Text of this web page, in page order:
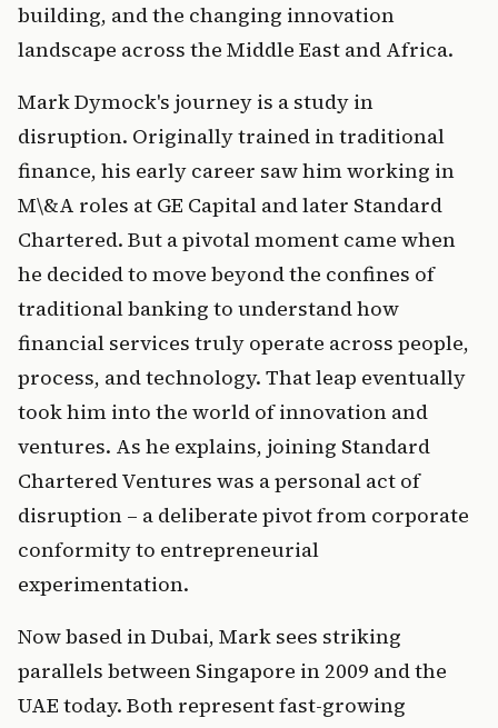
building, and the changing innovation
landscape across the Middle East and Africa.
Mark Dymock's journey is a study in
disruption. Originally trained in traditional
finance, his early career saw him working in
M\&A roles at GE Capital and later Standard
Chartered. But a pivotal moment came when
he decided to move beyond the confines of
traditional banking to understand how
financial services truly operate across people,
process, and technology. That leap eventually
took him into the world of innovation and
ventures. As he explains, joining Standard
Chartered Ventures was a personal act of
disruption – a deliberate pivot from corporate
conformity to entrepreneurial
experimentation.
Now based in Dubai, Mark sees striking
parallels between Singapore in 2009 and the
UAE today. Both represent fast-growing